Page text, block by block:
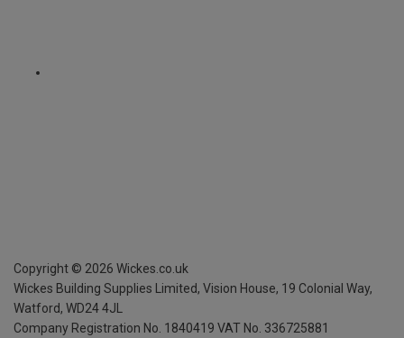
Copyright © 2026 Wickes.co.uk
Wickes Building Supplies Limited, Vision House, 19 Colonial Way,
Watford, WD24 4JL
Company Registration No. 1840419 VAT No. 336725881